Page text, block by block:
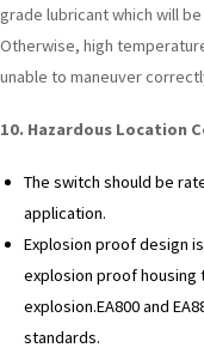
grade lubricant which will
Otherwise, high
unable to maneuver
10. Hazardous Location
The switch should be
application.
Explosion proof design
explosion proof
explosion.EA800 and
standards.